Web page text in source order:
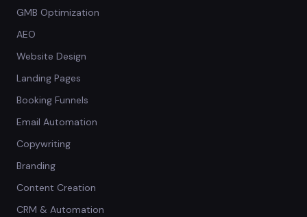
GMB Optimization
AEO
Website Design
Landing Pages
Booking Funnels
Email Automation
Copywriting
Branding
Content Creation
CRM & Automation